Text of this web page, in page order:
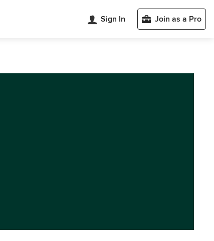
Sign In Join as a Pro